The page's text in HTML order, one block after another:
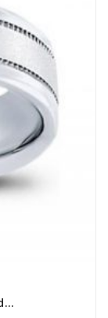
Sand Finish Milgrain Wedding Band